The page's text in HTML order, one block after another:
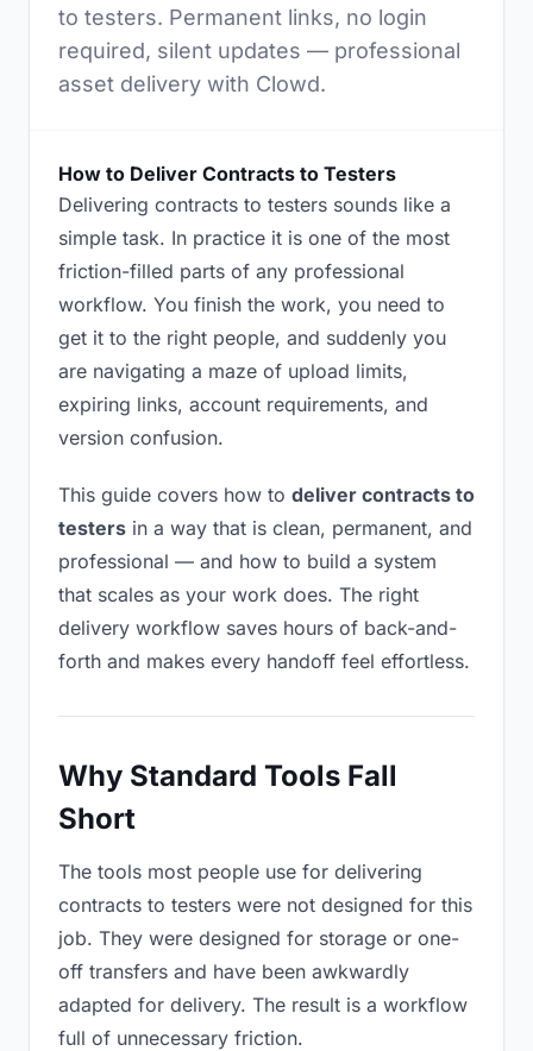
to testers. Permanent links, no login
required, silent updates — professional
asset delivery with Clowd.
How to Deliver Contracts to Testers
Delivering contracts to testers sounds like a
simple task. In practice it is one of the most
friction-filled parts of any professional
workflow. You finish the work, you need to
get it to the right people, and suddenly you
are navigating a maze of upload limits,
expiring links, account requirements, and
version confusion.
This guide covers how to deliver contracts to
testers in a way that is clean, permanent, and
professional — and how to build a system
that scales as your work does. The right
delivery workflow saves hours of back-and-
forth and makes every handoff feel effortless.
Why Standard Tools Fall
Short
The tools most people use for delivering
contracts to testers were not designed for this
job. They were designed for storage or one-
off transfers and have been awkwardly
adapted for delivery. The result is a workflow
full of unnecessary friction.